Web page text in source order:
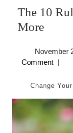
The 10
MoreThe
Rules
And
How
Learn
More
November
Comment |
Change